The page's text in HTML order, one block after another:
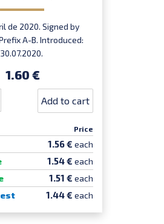
de 2020. Signed by
A-B. Introduced:
30.07.2020.
1.60 €
Add to cart
Price
1.56 € each
1.54 € each
1.51 € each
1.44 € each